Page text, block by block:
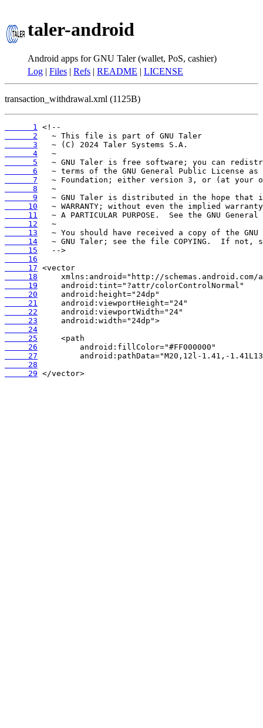
taler-android
Android apps for GNU Taler (wallet, PoS, cashier)
Log | Files | Refs | README | LICENSE
transaction_withdrawal.xml (1125B)
      1
      2
      3
      4
      5
      6
      7
      8
      9
     10
     11
     12
     13
     14
     15
     16
     17
     18
     19
     20
     21
     22
     23
     24
     25
     26
     27
     28
     29